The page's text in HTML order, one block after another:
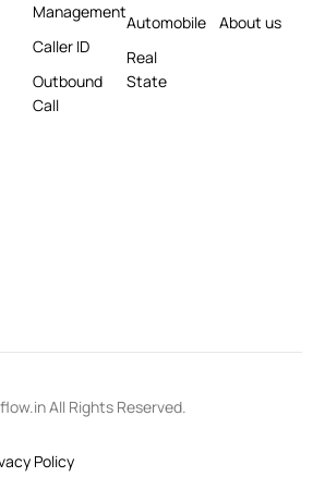
Management
Caller ID
Outbound
Call
Automobile
Real
State
About us
All Rights Reserved.
Policy